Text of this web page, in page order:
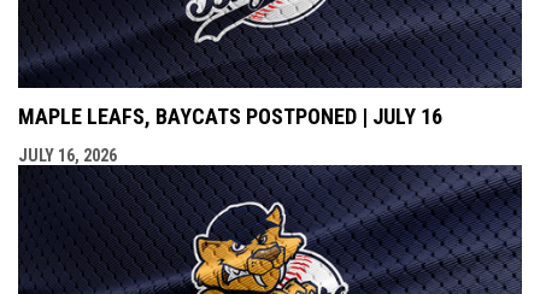
MAPLE LEAFS, BAYCATS POSTPONED | JULY 16
JULY 16, 2026